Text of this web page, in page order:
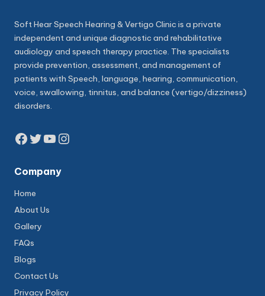
Soft Hear Speech Hearing & Vertigo Clinic is a private
independent and unique diagnostic and rehabilitative
audiology and speech therapy practice. The specialists
provide prevention, assessment, and management of
patients with Speech, language, hearing, communication,
voice, swallowing, tinnitus, and balance (vertigo/dizziness)
disorders.
Facebook
Twitter
YouTube
Instagram
Company
Home
About Us
Gallery
FAQs
Blogs
Contact Us
Privacy Policy